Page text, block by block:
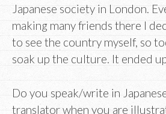
Japanese society in London.
making many friends there I
to see the country myself, so
soak up the culture. It ended
Do you speak/write in
translator when you are